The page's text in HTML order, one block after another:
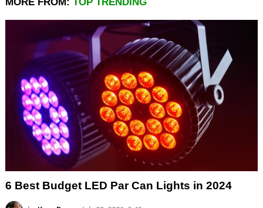
6 Best Budget LED Par Can Lights in 2024